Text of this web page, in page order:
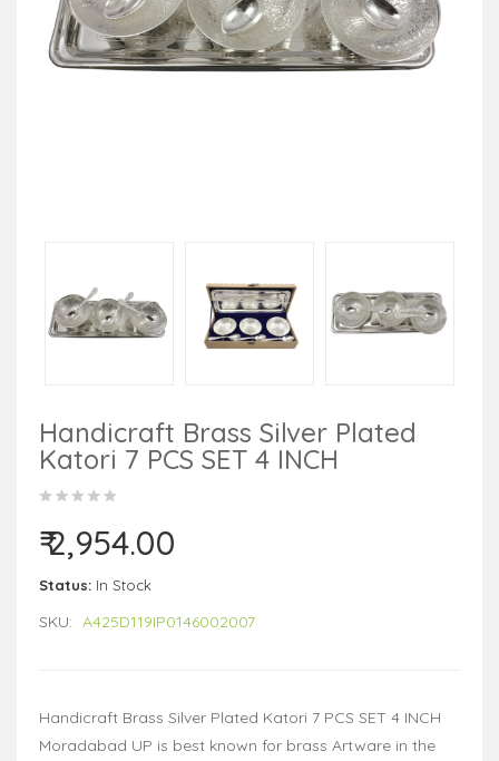
Handicraft Brass Silver Plated
Katori 7 PCS SET 4 INCH
₹ 2,954.00
Status: In Stock
SKU: A425D119IP0146002007
Handicraft Brass Silver Plated Katori 7 PCS SET 4 INCH
Moradabad UP is best known for brass Artware in the